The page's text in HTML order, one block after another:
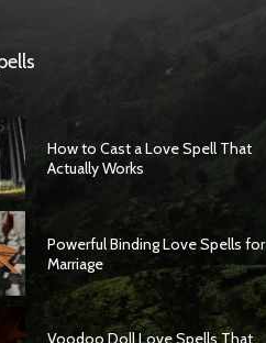
How to Cast a Love Spell That
Actually Works
Powerful Binding Love Spells for
Marriage
Voodoo Doll Love Spells That